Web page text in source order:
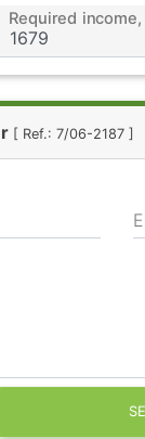
Required income,
[ Ref.: 7/06-2187 ]